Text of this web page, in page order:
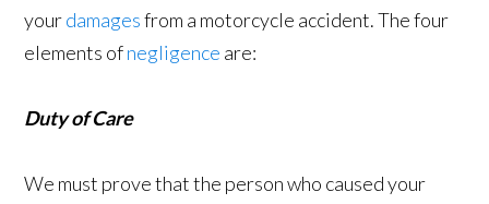
yourdamagesfrom a motorcycle accident. The four
elements ofnegligence are:
Duty of Care
We must prove that the person who caused your